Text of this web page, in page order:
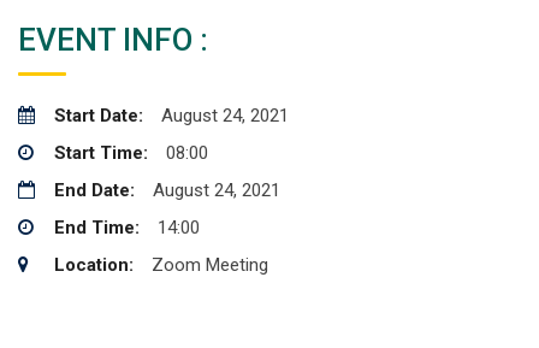
EVENT INFO :
Start Date:
August 24, 2021
Start Time:
08:00
End Date:
August 24, 2021
End Time:
14:00
Location:
Zoom Meeting